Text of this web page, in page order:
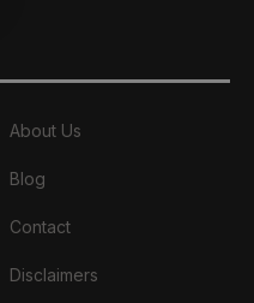
About Us
Blog
Contact
Disclaimers